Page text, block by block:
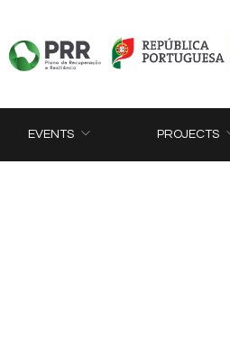
EVENTS PROJECTS